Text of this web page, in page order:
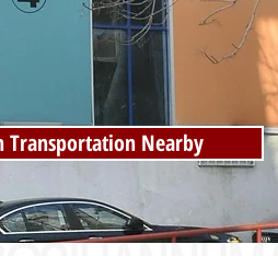
Transportation Nearby